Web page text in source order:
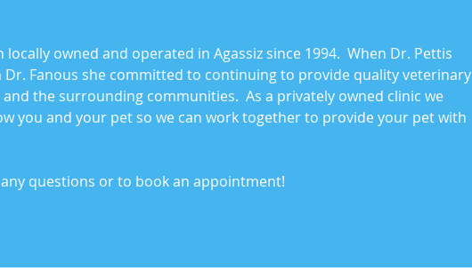
locally owned and operated in Agassiz since 1994. When Dr. Pettis
Fanous she committed to continuing to provide quality veterinary
and the surrounding communities. As a privately owned clinic we
you and your pet so we can work together to provide your pet with
questions or to book an appointment!